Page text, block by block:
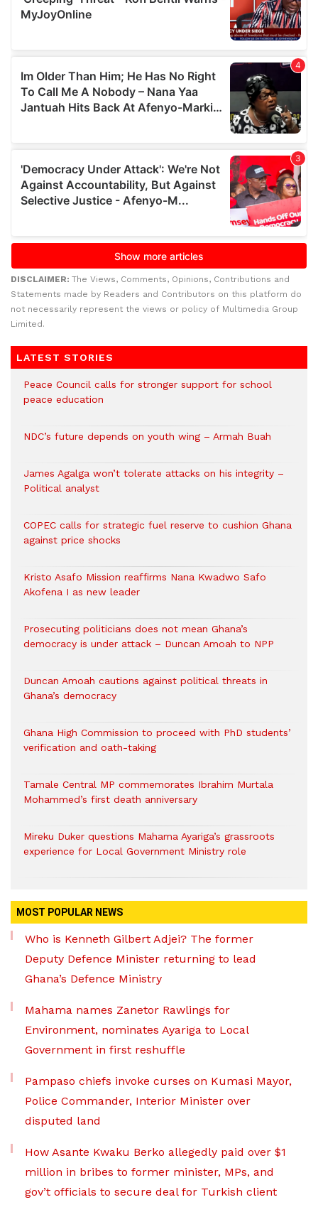
DISCLAIMER: The Views, Comments, Opinions, Contributions and
Statements made by Readers and Contributors on this platform do
not necessarily represent the views or policy of Multimedia Group
Limited.
LATEST STORIES
Peace Council calls for stronger support for school
peace education
NDC’s future depends on youth wing – Armah Buah
James Agalga won’t tolerate attacks on his integrity –
Political analyst
COPEC calls for strategic fuel reserve to cushion Ghana
against price shocks
Kristo Asafo Mission reaffirms Nana Kwadwo Safo
Akofena I as new leader
Prosecuting politicians does not mean Ghana’s
democracy is under attack – Duncan Amoah to NPP
Duncan Amoah cautions against political threats in
Ghana’s democracy
Ghana High Commission to proceed with PhD students’
verification and oath-taking
Tamale Central MP commemorates Ibrahim Murtala
Mohammed’s first death anniversary
Mireku Duker questions Mahama Ayariga’s grassroots
experience for Local Government Ministry role
MOST POPULAR NEWS
Who is Kenneth Gilbert Adjei? The former
Deputy Defence Minister returning to lead
Ghana’s Defence Ministry
Mahama names Zanetor Rawlings for
Environment, nominates Ayariga to Local
Government in first reshuffle
Pampaso chiefs invoke curses on Kumasi Mayor,
Police Commander, Interior Minister over
disputed land
How Asante Kwaku Berko allegedly paid over $1
million in bribes to former minister, MPs, and
gov’t officials to secure deal for Turkish client